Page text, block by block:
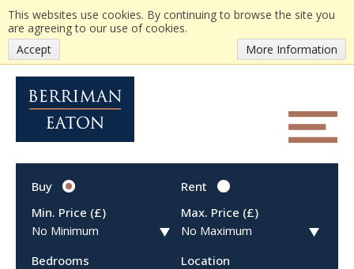
This websites use cookies. By continuing to browse the site you
are agreeing to our use of cookies.
More Information
Accept
Buy
Rent
Min. Price (£)
Max. Price (£)
Bedrooms Location